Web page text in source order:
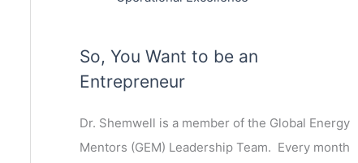
So, You Want to be an
Entrepreneur
Dr. Shemwell is a member of the Global Energy
Mentors (GEM) Leadership Team. Every month